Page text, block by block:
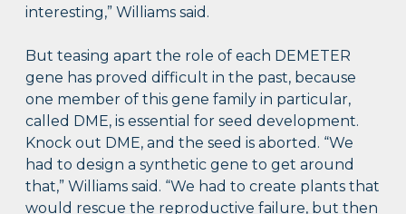
interesting,” Williams said.
But teasing apart the role of each DEMETER
gene has proved difficult in the past, because
one member of this gene family in particular,
called DME, is essential for seed development.
Knock out DME, and the seed is aborted. “We
had to design a synthetic gene to get around
that,” Williams said. “We had to create plants that
would rescue the reproductive failure, but then